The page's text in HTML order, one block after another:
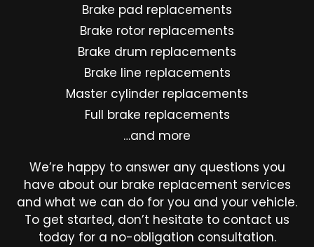
Brake pad replacements
Brake rotor replacements
Brake drum replacements
Brake line replacements
Master cylinder replacements
Full brake replacements
…and more
We’re happy to answer any questions you
have about our brake replacement services
and what we can do for you and your vehicle.
To get started, don’t hesitate to contact us
today for a no-obligation consultation.